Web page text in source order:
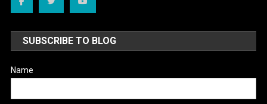
SUBSCRIBE TO BLOG
Name